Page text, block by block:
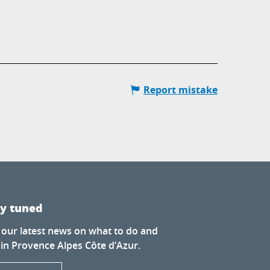
Report mistake
tuned
our latest news on what to do and
Provence Alpes Côte d’Azur.